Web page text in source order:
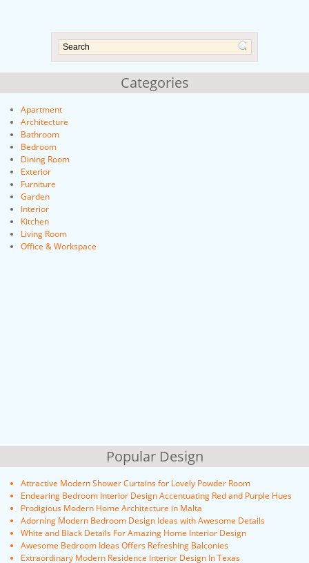
Categories
Apartment
Architecture
Bathroom
Bedroom
Dining Room
Exterior
Furniture
Garden
Interior
Kitchen
Living Room
Office & Workspace
Popular Design
Attractive Modern Shower Curtains for Lovely Powder Room
Endearing Bedroom Interior Design Accentuating Red and Purple Hues
Prodigious Modern Home Architecture in Malta
Adorning Modern Bedroom Design Ideas with Awesome Details
White and Black Details For Amazing Home Interior Design
Awesome Bedroom Ideas Offers Refreshing Balconies
Extraordinary Modern Residence Interior Design In Texas